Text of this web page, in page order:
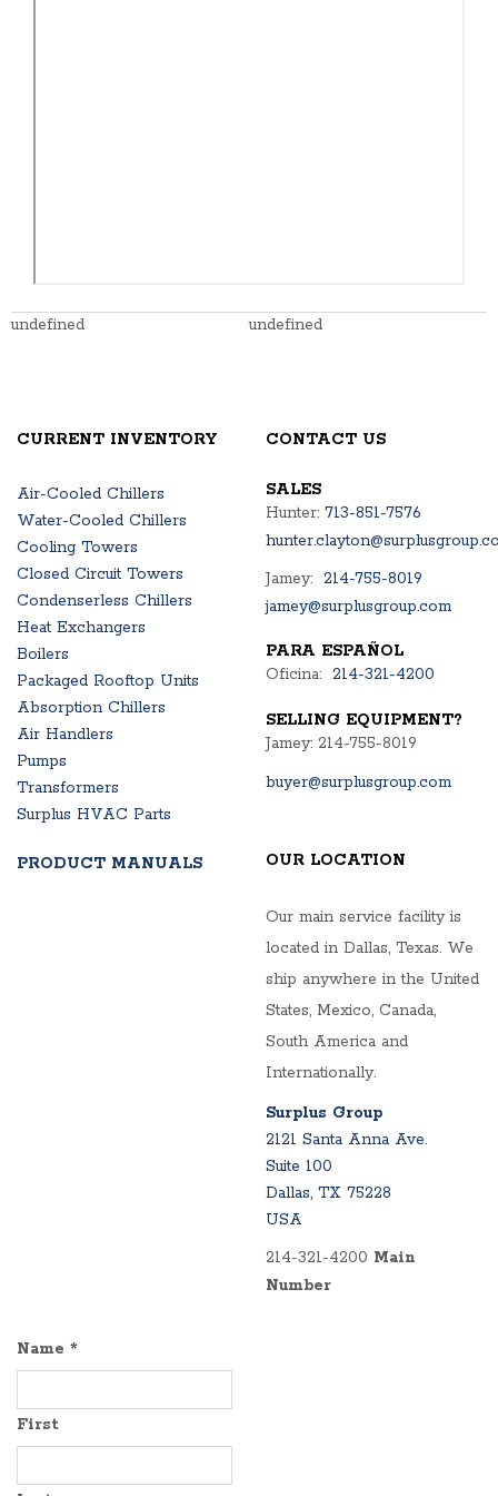
undefined undefined
CURRENT INVENTORY
Air-Cooled Chillers
Water-Cooled Chillers
Cooling Towers
Closed Circuit Towers
Condenserless Chillers
Heat Exchangers
Boilers
Packaged Rooftop Units
Absorption Chillers
Air Handlers
Pumps
Transformers
Surplus HVAC Parts
PRODUCT MANUALS
CONTACT US
SALES
Hunter: 713-851-7576
Jamey: 214-755-8019
jamey@surplusgroup.com
PARA ESPAÑOL
Oficina: 214-321-4200
SELLING EQUIPMENT?
Jamey: 214-755-8019
buyer@surplusgroup.com
OUR LOCATION
Our main service facility is
located in Dallas, Texas. We
ship anywhere in the United
States, Mexico, Canada,
South America and
Internationally.
Surplus Group
2121 Santa Anna Ave.
Suite 100
Dallas, TX 75228
USA
214-321-4200 Main
Number
Name *
First